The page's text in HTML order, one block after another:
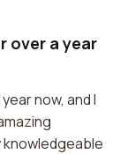
over a year
now, and I